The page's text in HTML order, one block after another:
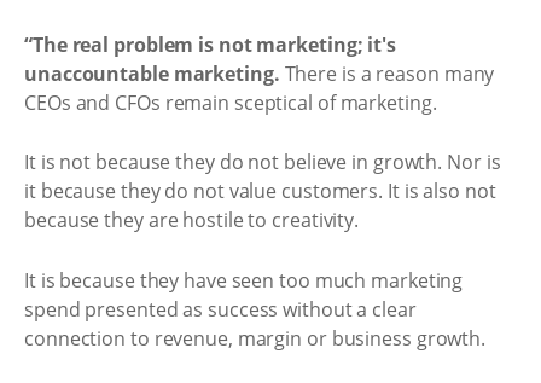
“The real problem is not marketing; it's
unaccountable marketing. There is a reason many
CEOs and CFOs remain sceptical of marketing.
It is not because they do not believe in growth. Nor is
it because they do not value customers. It is also not
because they are hostile to creativity.
It is because they have seen too much marketing
spend presented as success without a clear
connection to revenue, margin or business growth.